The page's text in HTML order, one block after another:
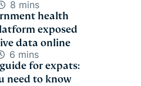
8 mins
health
exposed
data online
6 mins
for expats:
need to know